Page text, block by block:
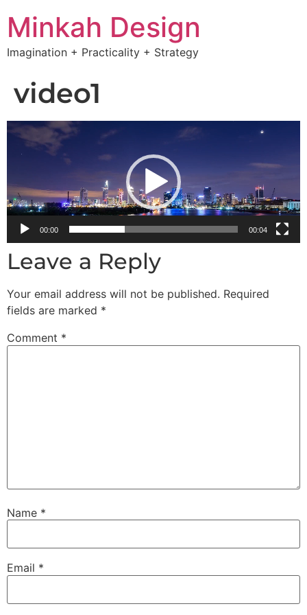
Minkah Design
Imagination + Practicality + Strategy
video1
Video
Player
00:00 00:04
Leave a Reply
Your email address will not be published. Required
fields are marked *
Comment *
Name *
Email *